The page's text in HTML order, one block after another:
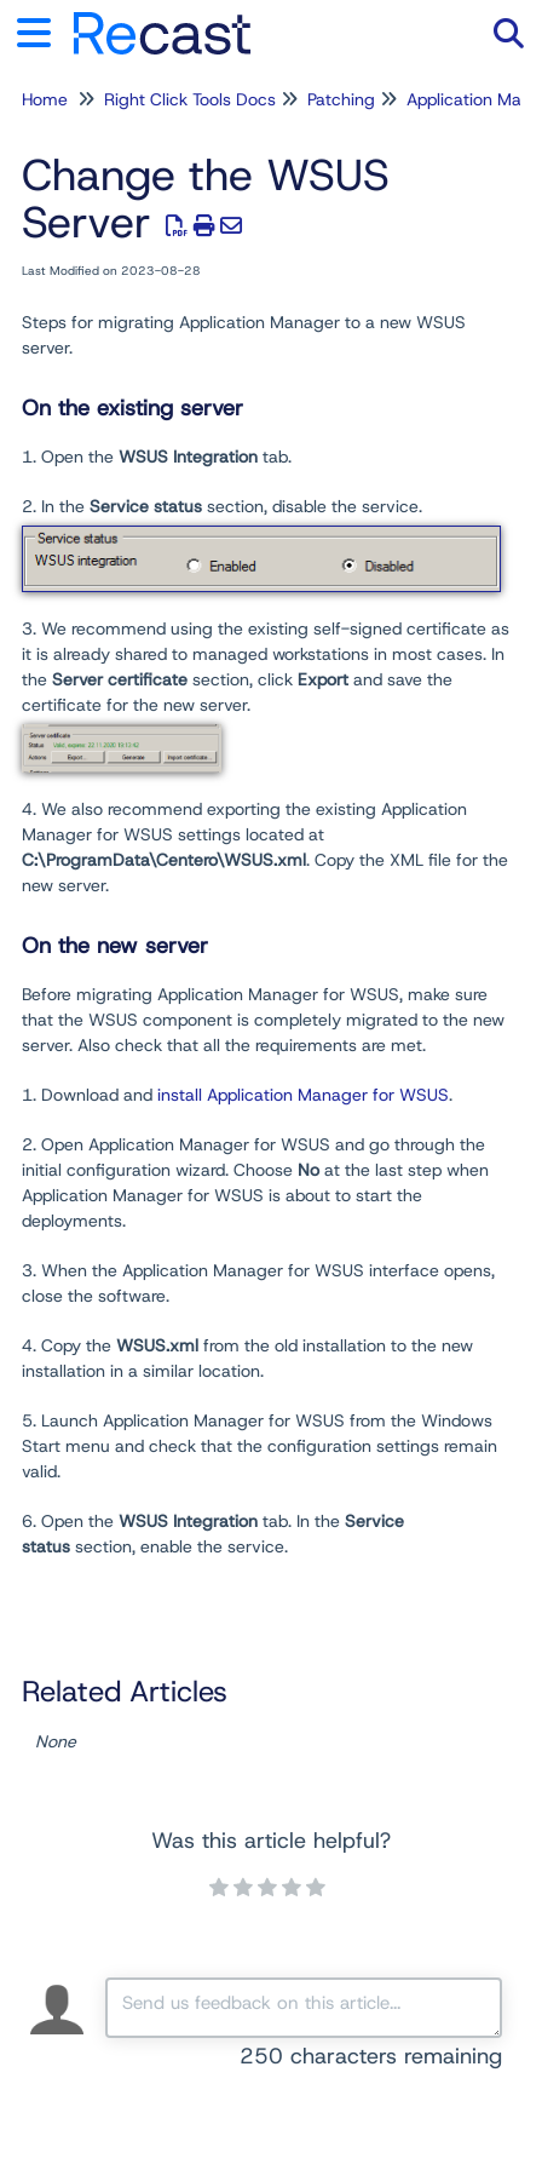
Home Right Click Tools Docs Patching Application
Change the WSUS
Server
Last Modified on 2023-08-28
Steps for migrating Application Manager to a new WSUS
server.
On the existing server
1. Open the WSUS Integration tab.
2. In the Service status section, disable the service.
3. We recommend using the existing self-signed certificate as
it is already shared to managed workstations in most cases. In
the Server certificate section, click Exportand save the
certificate for the new server.
4. We also recommend exporting the existing Application
Manager for WSUS settings located at
C:\ProgramData\Centero\WSUS.xml. Copy the XML file for the
new server.
On the new server
Before migrating Application Manager for WSUS, make sure
that the WSUS component is completely migrated to the new
server. Also check that all the requirements are met.
1. Download and install Application Manager for WSUS.
2. Open Application Manager for WSUS and go through the
initial configuration wizard. Choose Noat the last step when
Application Manager for WSUS is about to start the
deployments.
3. When the Application Manager for WSUS interface opens,
close the software.
4. Copy the WSUS.xml from the old installation to the new
installation in a similar location.
5. Launch Application Manager for WSUS from the Windows
Start menu and check that the configuration settings remain
valid.
6. Open the WSUS Integration tab. In the Service
status section, enable the service.
Related Articles
None
Was this article helpful?
250 characters remaining